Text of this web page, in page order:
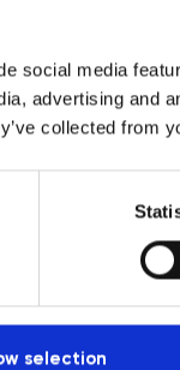
social media
advertising and
collected from
selection